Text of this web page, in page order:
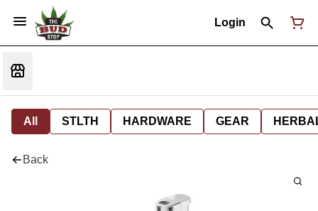
Login
All STLTH HARDWARE GEAR
Back